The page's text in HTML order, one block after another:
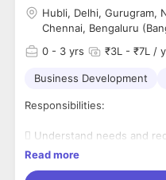
Hubli, Delhi, Gurugram,
Chennai, Bengaluru
0 - 3 yrs ₹3L - ₹7L /
Business Development
Responsibilities:
 Understand needs and
relationship with doctors
Read more